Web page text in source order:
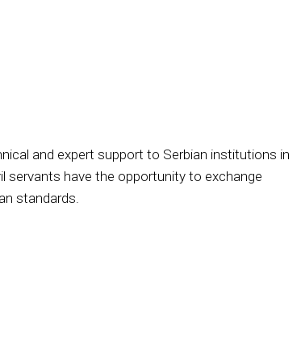
and expert support to Serbian institutions in
servants have the opportunity to exchange
standards.